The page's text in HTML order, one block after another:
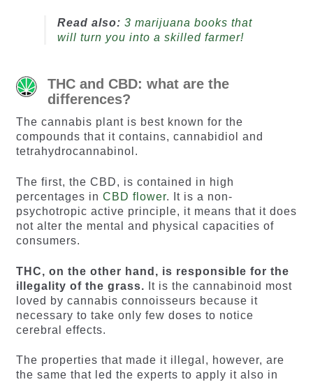
Read also: 3 marijuana books that
will turn you into a skilled farmer!
THC and CBD: what are the
differences?
The cannabis plant is best known for the
compounds that it contains, cannabidiol and
tetrahydrocannabinol.
The first, the CBD, is contained in high
percentages in CBD flower. It is a non-
psychotropic active principle, it means that it does
not alter the mental and physical capacities of
consumers.
THC, on the other hand, is responsible for the
illegality of the grass. It is the cannabinoid most
loved by cannabis connoisseurs because it
necessary to take only few doses to notice
cerebral effects.
The properties that made it illegal, however, are
the same that led the experts to apply it also in